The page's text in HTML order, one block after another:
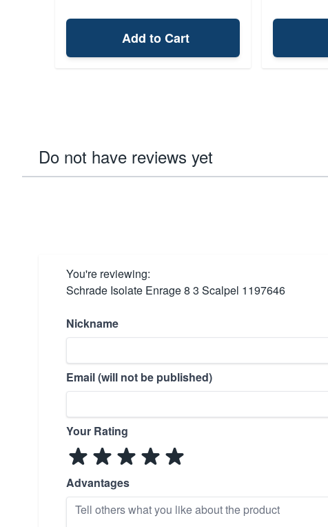
Add to Cart
Do not have reviews yet
You're reviewing:
Schrade Isolate Enrage 8 3 Scalpel 1197646
Nickname
Email (will not be published)
Your Rating
Advantages